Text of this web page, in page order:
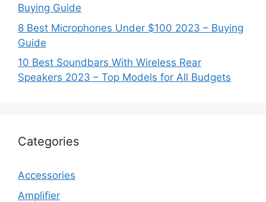
Buying Guide
8 Best Microphones Under $100 2023 – Buying
Guide
10 Best Soundbars With Wireless Rear
Speakers 2023 – Top Models for All Budgets
Categories
Accessories
Amplifier